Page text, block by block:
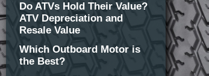
Do ATVs Hold Their Value?
ATV Depreciation and
Resale Value
Which Outboard Motor is
the Best?